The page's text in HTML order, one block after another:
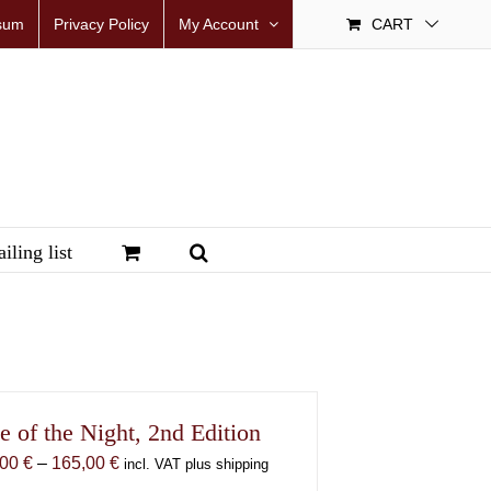
Privacy Policy My Account CART
list
of the Night, 2nd Edition
€ – 165,00 €Price
incl. VAT plus shipping